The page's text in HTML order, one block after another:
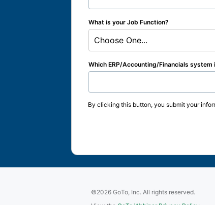
What is your Job Function?
Choose One...
Which ERP/Accounting/Financials
By clicking this button, you submit your
©2026 GoTo, Inc. All rights reserved.